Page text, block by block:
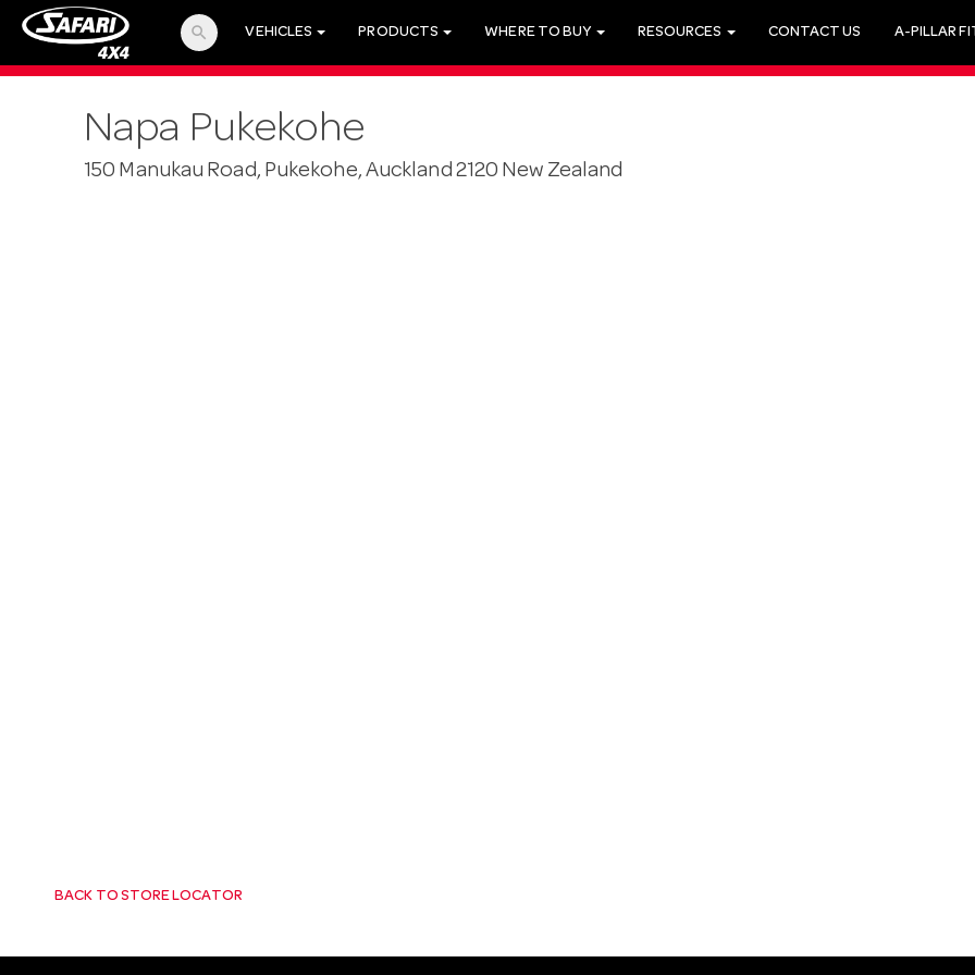
search VEHICLES PRODUCTS WHERE TO BUY RESOURCES CONTACT US A-PILLAR
Napa Pukekohe
150 Manukau Road, Pukekohe, Auckland 2120 New Zealand
BACK TO STORE LOCATOR